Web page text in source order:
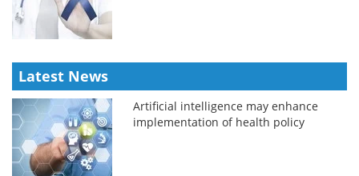
Latest News
Artificial intelligence may enhance
implementation of health policy